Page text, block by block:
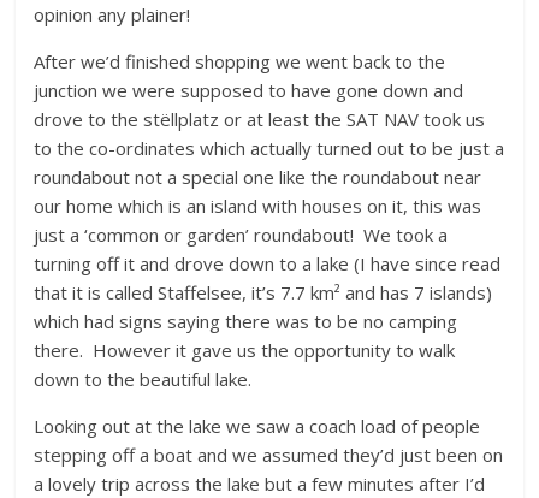
opinion any plainer!
After we’d finished shopping we went back to the
junction we were supposed to have gone down and
drove to the stëllplatz or at least the SAT NAV took us
to the co-ordinates which actually turned out to be just a
roundabout not a special one like the roundabout near
our home which is an island with houses on it, this was
just a ‘common or garden’ roundabout! We took a
turning off it and drove down to a lake (I have since read
that it is called Staffelsee, it’s 7.7 km² and has 7 islands)
which had signs saying there was to be no camping
there. However it gave us the opportunity to walk
down to the beautiful lake.
Looking out at the lake we saw a coach load of people
stepping off a boat and we assumed they’d just been on
a lovely trip across the lake but a few minutes after I’d